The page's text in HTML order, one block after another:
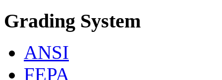
Grading System
ANSI
FEPA